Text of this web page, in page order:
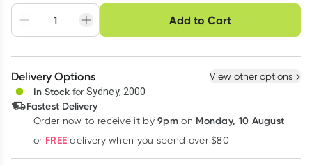
Adjust to your
schedule
Easily pause, skip or
cancel
Hassle free delivery
Create New Select Existing
Deliver
Learn more
Add to Cart
Choose delivery option
Delivery Options View other options
In Stock for Sydney, 2000
Fastest Delivery
Order now to receive it by9pm on Monday, 10 August
or FREE delivery when you spend over $80